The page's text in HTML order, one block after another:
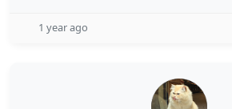
1 year ago